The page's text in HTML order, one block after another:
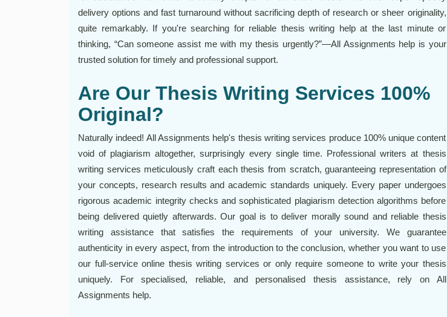
delivery options and fast turnaround without sacrificing depth of research or sheer originality,
quite remarkably. If you're searching for reliable thesis writing help at the last minute or
thinking, “Can someone assist me with my thesis urgently?”—All Assignments help is your
trusted solution for timely and professional support.
Are Our Thesis Writing Services 100%
Original?
Naturally indeed! All Assignments help's thesis writing services produce 100% unique content
void of plagiarism altogether, surprisingly every single time. Professional writers at thesis
writing services meticulously craft each thesis from scratch, guaranteeing representation of
your concepts, research results and academic standards uniquely. Every paper undergoes
rigorous academic integrity checks and sophisticated plagiarism detection algorithms before
being delivered quietly afterwards. Our goal is to deliver morally sound and reliable thesis
writing assistance that satisfies the requirements of your university. We guarantee
authenticity in every aspect, from the introduction to the conclusion, whether you want to use
our full-service online thesis writing services or only require someone to write your thesis
uniquely. For specialised, reliable, and personalised thesis assistance, rely on All
Assignments help.